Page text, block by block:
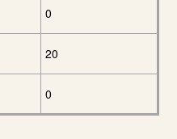
0
20
0